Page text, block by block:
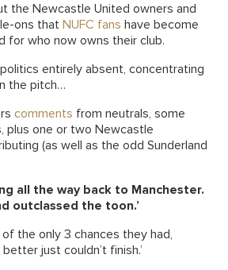
the Newcastle United owners and
ons that NUFC fans have become
for who now owns their club.
entirely absent, concentrating
the pitch…
comments from neutrals, some
plus one or two Newcastle
(as well as the odd Sunderland
all the way back to Manchester.
outclassed the toon.’
of the only 3 chances they had,
just couldn’t finish.’